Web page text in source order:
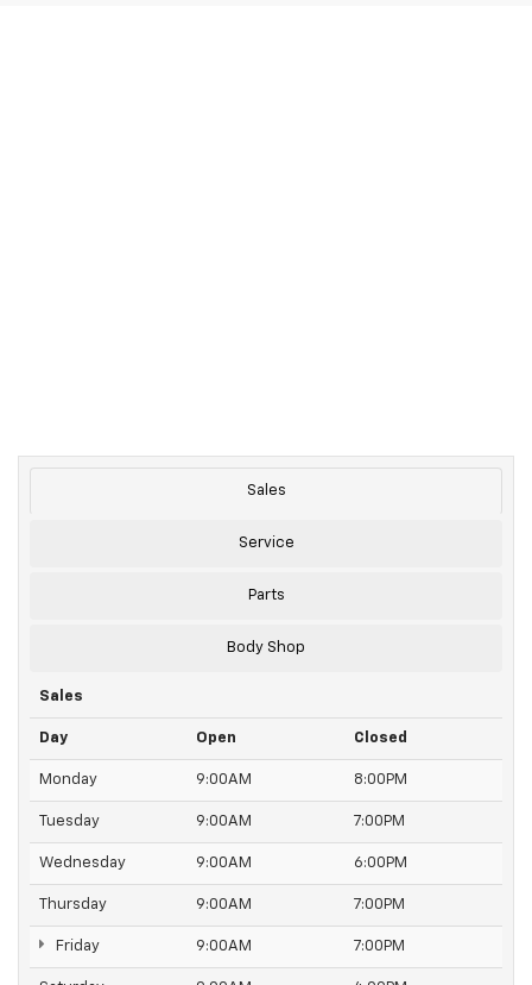
Sales
Service
Parts
Body Shop
Sales
Day Open Closed
Monday 9:00AM 8:00PM
Tuesday 9:00AM 7:00PM
Wednesday 9:00AM 6:00PM
Thursday 9:00AM 7:00PM
Friday 9:00AM 7:00PM